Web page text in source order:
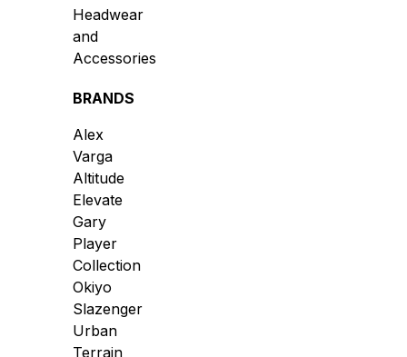
Headwear
and
Accessories
BRANDS
Alex
Varga
Altitude
Elevate
Gary
Player
Collection
Okiyo
Slazenger
Urban
Terrain